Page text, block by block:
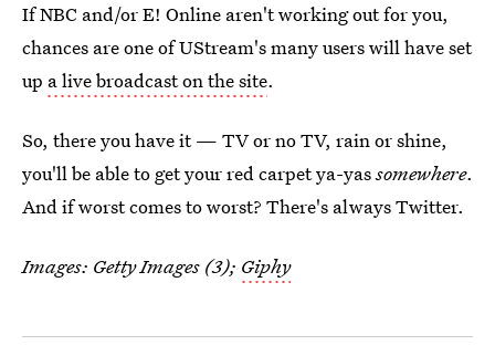
If NBC and/or E! Online aren't working out for you,
chances are one of UStream's many users will have set
up a live broadcast on the site.
So, there you have it — TV or no TV, rain or shine,
you'll be able to get your red carpet ya-yassomewhere.
And if worst comes to worst? There's always Twitter.
Images: Getty Images (3); Giphy